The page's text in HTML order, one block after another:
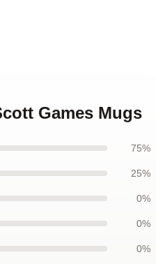
Games Mugs
75%
25%
0%
0%
0%